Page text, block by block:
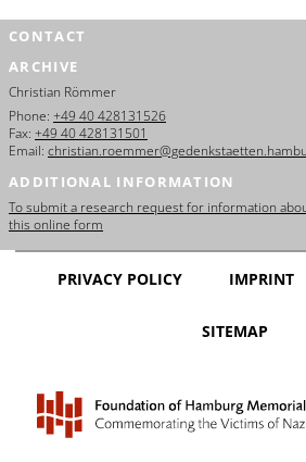
CONTACT
ARCHIVE
Christian Römmer
Phone: +49 40 428131526
Fax: +49 40 428131501
Email:
ADDITIONAL INFORMATION
To submit a research request for information
this online form
PRIVACY POLICY IMPRINT
SITEMAP